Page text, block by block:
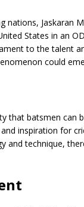
Jaskaran
States in an
to the talent
could
that batsmen can
inspiration for
and technique,